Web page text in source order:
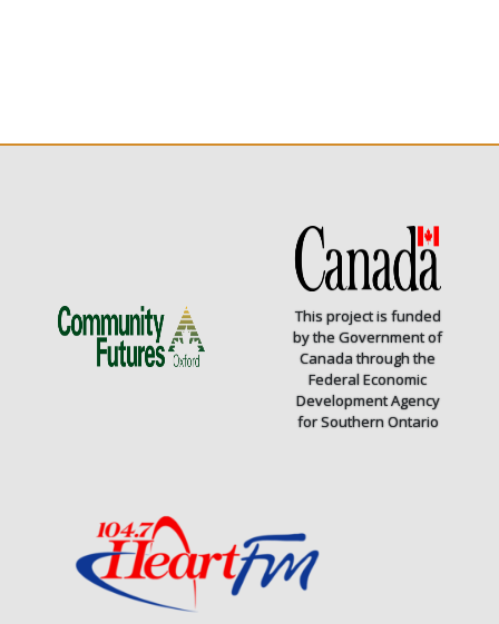
This project is funded
by the Government of
Canada through the
Federal Economic
Development Agency
for Southern Ontario